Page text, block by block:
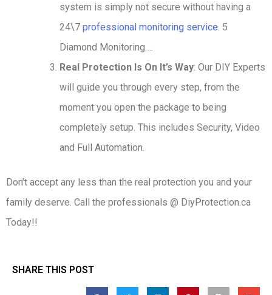
system is simply not secure without having a
24\7 professional monitoring service. 5
Diamond Monitoring….
Real Protection Is On It’s Way: Our DIY Experts
will guide you through every step, from the
moment you open the package to being
completely setup. This includes Security, Video
and Full Automation.
Don’t accept any less than the real protection you and your
family deserve. Call the professionals @ DiyProtection.ca
Today!!
SHARE THIS POST